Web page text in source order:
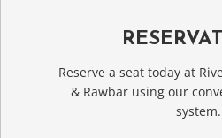
Reserve a seat today at
& Rawbar using our
system.